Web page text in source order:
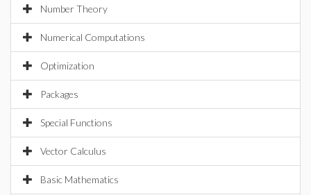
Number Theory
Numerical Computations
Optimization
Packages
Special Functions
Vector Calculus
Basic Mathematics